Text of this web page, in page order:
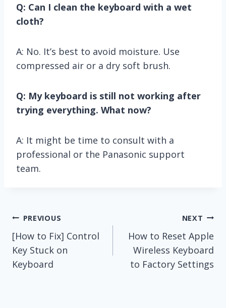
Q: Can I clean the keyboard with a wet
cloth?
A: No. It’s best to avoid moisture. Use
compressed air or a dry soft brush.
Q: My keyboard is still not working after
trying everything. What now?
A: It might be time to consult with a
professional or the Panasonic support
team.
Post
navigation
PREVIOUS
[How to Fix] Control
Key Stuck on
Keyboard
NEXT
How to Reset Apple
Wireless Keyboard
to Factory Settings